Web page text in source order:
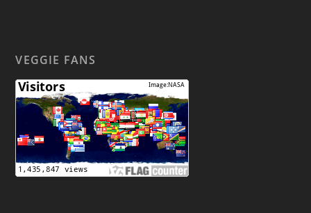
VEGGIE FANS